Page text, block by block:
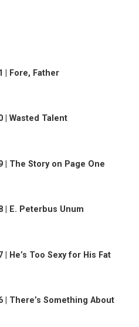
| Fore, Father
| Wasted Talent
| The Story on Page One
| E. Peterbus Unum
| He’s Too Sexy for His Fat
| There’s Something About